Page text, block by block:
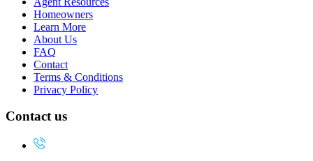
Homeowners
Learn More
About Us
FAQ
Contact
Terms & Conditions
Privacy Policy
Contact us